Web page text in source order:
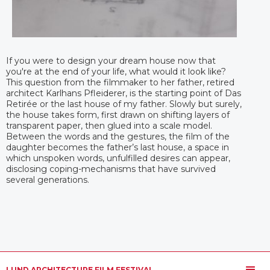
If you were to design your dream house now that
you're at the end of your life, what would it look like?
This question from the filmmaker to her father, retired
architect Karlhans Pfleiderer, is the starting point of Das
Retirée or the last house of my father. Slowly but surely,
the house takes form, first drawn on shifting layers of
transparent paper, then glued into a scale model.
Between the words and the gestures, the film of the
daughter becomes the father’s last house, a space in
which unspoken words, unfulfilled desires can appear,
disclosing coping-mechanisms that have survived
several generations.